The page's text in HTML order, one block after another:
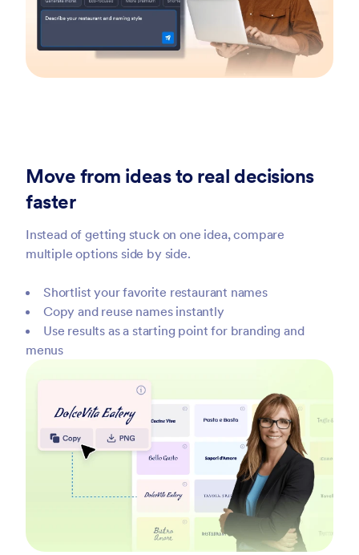
Move from ideas to real decisions
faster
Instead of getting stuck on one idea, compare
multiple options side by side.
Shortlist your favorite restaurant names
Copy and reuse names instantly
Use results as a starting point for branding and
menus